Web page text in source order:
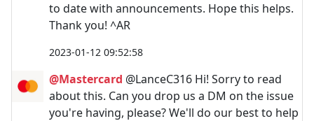
to date with announcements. Hope this helps.
Thank you! ^AR
2023-01-12 09:52:58
@Mastercard @LanceC316 Hi! Sorry to read
about this. Can you drop us a DM on the issue
you're having, please? We'll do our best to help